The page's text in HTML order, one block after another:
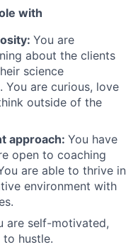
with
You are
about the clients
science
You are curious, love
outside of the
approach: You have
open to coaching
are able to thrive in
environment with
are self-motivated,
hustle.